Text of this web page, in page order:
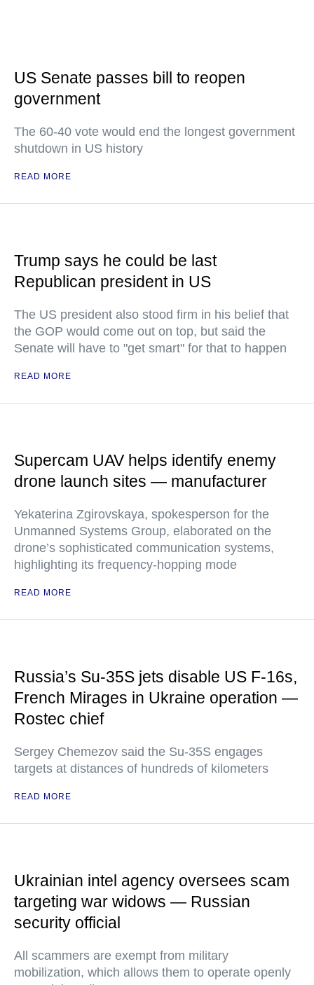
US Senate passes bill to reopen
government
The 60-40 vote would end the longest government
shutdown in US history
READ MORE
Trump says he could be last
Republican president in US
The US president also stood firm in his belief that
the GOP would come out on top, but said the
Senate will have to "get smart" for that to happen
READ MORE
Supercam UAV helps identify enemy
drone launch sites — manufacturer
Yekaterina Zgirovskaya, spokesperson for the
Unmanned Systems Group, elaborated on the
drone’s sophisticated communication systems,
highlighting its frequency-hopping mode
READ MORE
Russia’s Su-35S jets disable US F-16s,
French Mirages in Ukraine operation —
Rostec chief
Sergey Chemezov said the Su-35S engages
targets at distances of hundreds of kilometers
READ MORE
Ukrainian intel agency oversees scam
targeting war widows — Russian
security official
All scammers are exempt from military
mobilization, which allows them to operate openly